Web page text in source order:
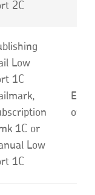
2C
Low
1C
1C or
Low
1C
or